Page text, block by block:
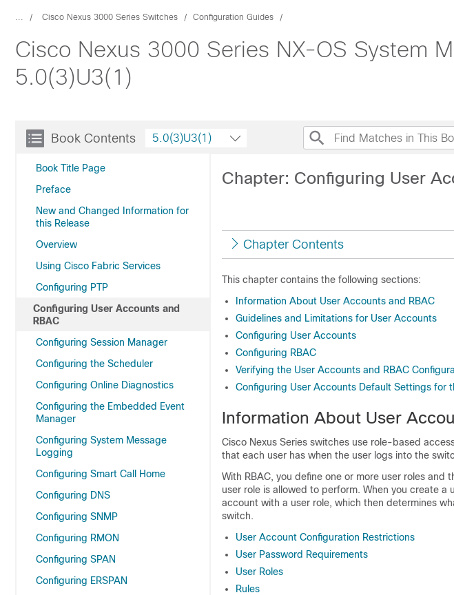
... Cisco Nexus 3000 Series Switches Configuration Guides
Cisco Nexus 3000 Series NX-OS System
5.0(3)U3(1)
Book Contents
Book Title Page
Preface
New and Changed Information for
this Release
Overview
Using Cisco Fabric Services
Configuring PTP
Configuring User Accounts and
RBAC
Configuring Session Manager
Configuring the Scheduler
Configuring Online Diagnostics
Configuring the Embedded Event
Manager
Configuring System Message
Logging
Configuring Smart Call Home
Configuring DNS
Configuring SNMP
Configuring RMON
Configuring SPAN
Configuring ERSPAN
5.0(3)U3(1)
Chapter: Configuring User
Chapter Contents
This chapter contains the following sections:
Information About User Accounts and RBAC
Guidelines and Limitations for User Accounts
Configuring User Accounts
Configuring RBAC
Verifying the User Accounts and RBAC
Configuring User Accounts Default Settings for
Information About User
Cisco Nexus Series switches use role-based
that each user has when the user logs into the
With RBAC, you define one or more user roles
user role is allowed to perform. When you create
account with a user role, which then determines
switch.
User Account Configuration Restrictions
User Password Requirements
User Roles
Rules